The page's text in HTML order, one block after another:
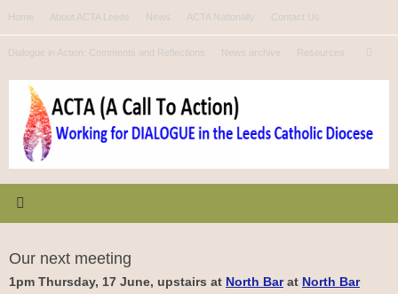
content
Home About ACTA Leeds News ACTA Nationally Contact Us
Dialogue in Action: Comments and Reflections News archive Resources
Our next meeting
1pm Thursday, 17 June, upstairs at North Barat North Bar